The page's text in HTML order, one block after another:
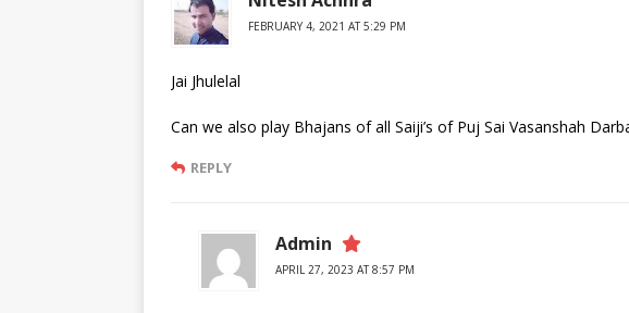
FEBRUARY 4, 2021 AT 5:29 PM
Jai Jhulelal
Can we also play Bhajans of all Saiji’s of Puj Sai Vasanshah
REPLY
Admin
APRIL 27, 2023 AT 8:57 PM